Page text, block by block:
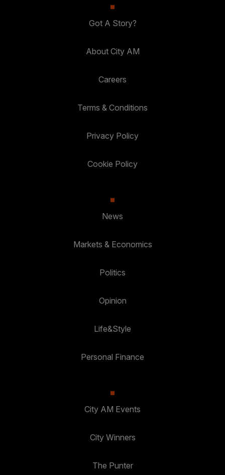
Got A Story?
About City AM
Careers
Terms & Conditions
Privacy Policy
Cookie Policy
News
Markets & Economics
Politics
Opinion
Life&Style
Personal Finance
City AM Events
City Winners
The Punter